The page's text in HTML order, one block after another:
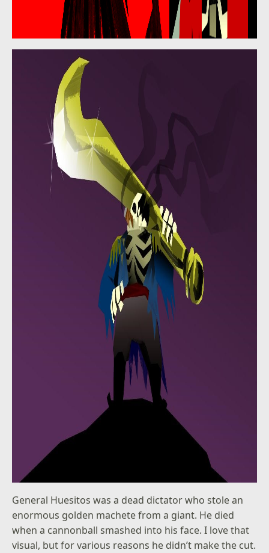
General Huesitos was a dead dictator who stole an
enormous golden machete from a giant. He died
when a cannonball smashed into his face. I love that
visual, but for various reasons he didn’t make the cut.